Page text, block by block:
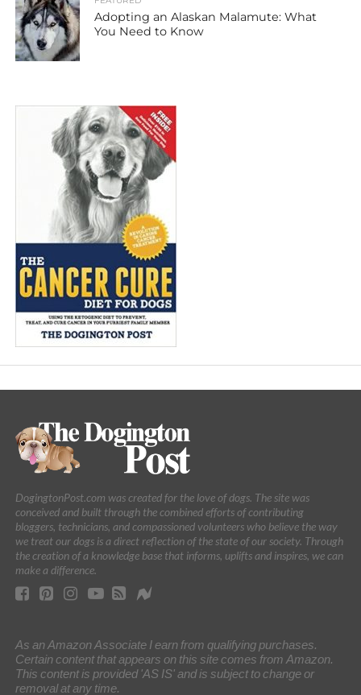
Adopting an Alaskan Malamute: What
You Need to Know
DogingtonPost.com was created for the love of dogs. The site was
conceived and built through the combined efforts of contributing
bloggers, technicians, and compassioned volunteers who believe the way
we treat our dogs is a direct reflection of the state of our society. Through
the creation of a knowledge base that informs, uplifts and inspires, we can
make a difference.
As an Amazon Associate I earn from qualifying purchases.
Certain content that appears on this site comes from Amazon.
This content is provided 'AS IS' and is subject to change or
removal at any time.